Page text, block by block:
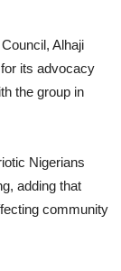
Alhaji
its advocacy
the group in
Nigerians
adding that
community